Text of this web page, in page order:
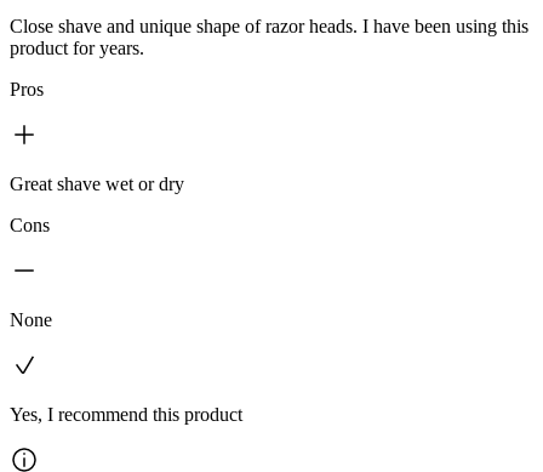
Close shave and unique shape of razor heads. I have been using this
product for years.
Pros
Great shave wet or dry
Cons
None
Yes, I recommend this product